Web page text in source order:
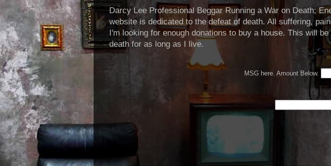
Darcy Lee Professional Beggar Running a War on Death;
website is dedicated to the defeat of death. All suffering,
I'm looking for enough donations to buy a house. This will
death for as long as I live.
MSG here. Amount Below.